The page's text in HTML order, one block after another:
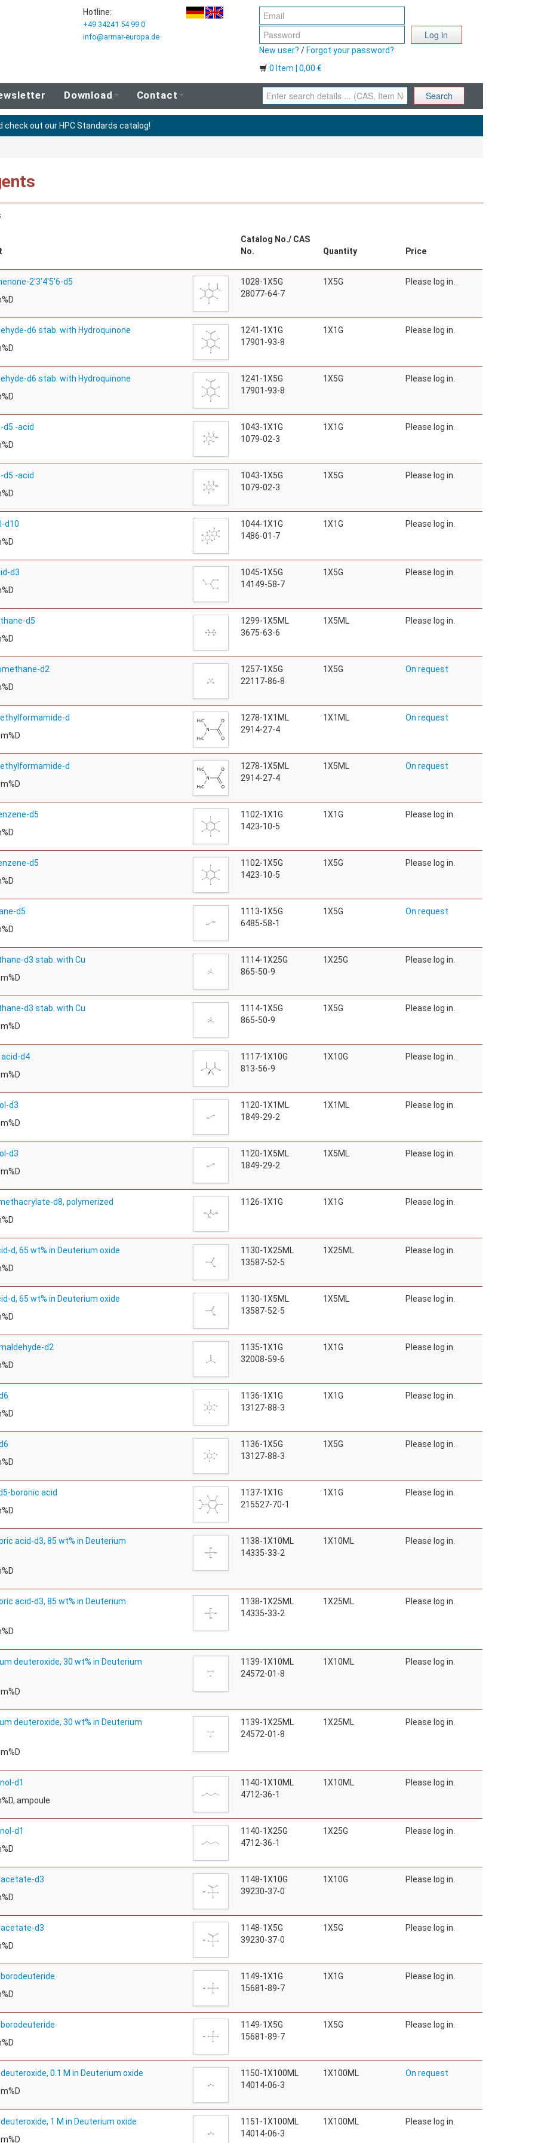
Hotline:
+49 34241 54 99 0
info@armar-europa.de
Log in
New user? / Forgot your password?
0 Item | 0,00 €
Download Contact Search
check out our HPC Standards catalog!
Catalog No./ CAS
No.
Quantity Price
2'3'4'5'6-d5
1028-1X5G
28077-64-7
1X5G Please log in.
d6 stab. with Hydroquinone
1241-1X1G
17901-93-8
1X1G Please log in.
d6 stab. with Hydroquinone
1241-1X5G
17901-93-8
1X5G Please log in.
d5 -acid
1043-1X1G
1079-02-3
1X1G Please log in.
d5 -acid
1043-1X5G
1079-02-3
1X5G Please log in.
d10
1044-1X1G
1486-01-7
1X1G Please log in.
d3
1045-1X5G
14149-58-7
1X5G Please log in.
d5
1299-1X5ML
3675-63-6
1X5ML Please log in.
d2
1257-1X5G
22117-86-8
1X5G On request
d
1278-1X1ML
2914-27-4
1X1ML On request
d
1278-1X5ML
2914-27-4
1X5ML On request
d5
1102-1X1G
1423-10-5
1X1G Please log in.
d5
1102-1X5G
1423-10-5
1X5G Please log in.
d5
1113-1X5G
6485-58-1
1X5G On request
d3 stab. with Cu
1114-1X25G
865-50-9
1X25G Please log in.
d3 stab. with Cu
1114-1X5G
865-50-9
1X5G Please log in.
acid-d4
1117-1X10G
813-56-9
1X10G Please log in.
d3
1120-1X1ML
1849-29-2
1X1ML Please log in.
d3
1120-1X5ML
1849-29-2
1X5ML Please log in.
d8, polymerized
1126-1X1G 1X1G Please log in.
d, 65 wt% in Deuterium oxide
1130-1X25ML
13587-52-5
1X25ML Please log in.
d, 65 wt% in Deuterium oxide
1130-1X5ML
13587-52-5
1X5ML Please log in.
d2
1135-1X1G
32008-59-6
1X1G Please log in.
1136-1X1G
13127-88-3
1X1G Please log in.
1136-1X5G
13127-88-3
1X5G Please log in.
boronic acid
1137-1X1G
215527-70-1
1X1G Please log in.
acid-d3, 85 wt% in Deuterium
1138-1X10ML
14335-33-2
1X10ML Please log in.
acid-d3, 85 wt% in Deuterium
1138-1X25ML
14335-33-2
1X25ML Please log in.
deuteroxide, 30 wt% in Deuterium
1139-1X10ML
24572-01-8
1X10ML Please log in.
deuteroxide, 30 wt% in Deuterium
1139-1X25ML
24572-01-8
1X25ML Please log in.
d1
ampoule
1140-1X10ML
4712-36-1
1X10ML Please log in.
d1
1140-1X25G
4712-36-1
1X25G Please log in.
d3
1148-1X10G
39230-37-0
1X10G Please log in.
d3
1148-1X5G
39230-37-0
1X5G Please log in.
1149-1X1G
15681-89-7
1X1G Please log in.
1149-1X5G
15681-89-7
1X5G Please log in.
0.1 M in Deuterium oxide
1150-1X100ML
14014-06-3
1X100ML On request
1 M in Deuterium oxide
1151-1X100ML
14014-06-3
1X100ML Please log in.